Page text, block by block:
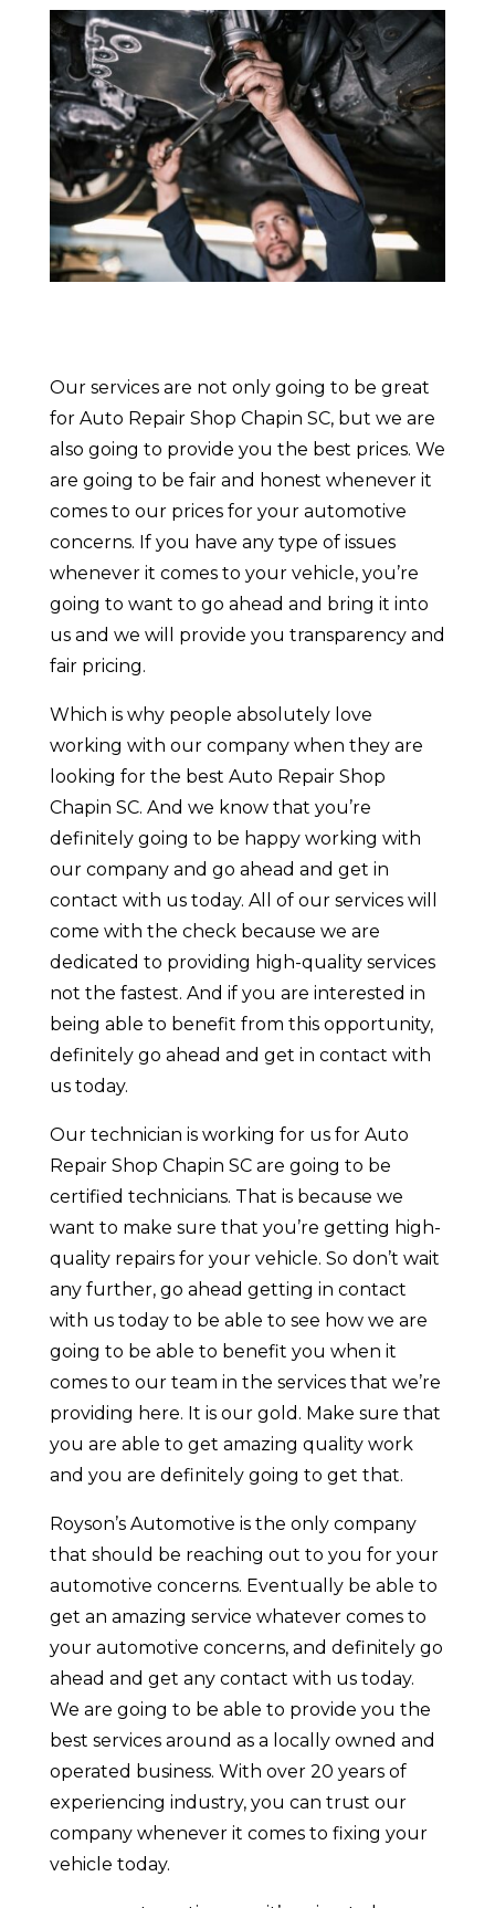
Our services are not only going to be great
for Auto Repair Shop Chapin SC, but we are
also going to provide you the best prices. We
are going to be fair and honest whenever it
comes to our prices for your automotive
concerns. If you have any type of issues
whenever it comes to your vehicle, you’re
going to want to go ahead and bring it into
us and we will provide you transparency and
fair pricing.
Which is why people absolutely love
working with our company when they are
looking for the best Auto Repair Shop
Chapin SC. And we know that you’re
definitely going to be happy working with
our company and go ahead and get in
contact with us today. All of our services will
come with the check because we are
dedicated to providing high-quality services
not the fastest. And if you are interested in
being able to benefit from this opportunity,
definitely go ahead and get in contact with
us today.
Our technician is working for us for Auto
Repair Shop Chapin SC are going to be
certified technicians. That is because we
want to make sure that you’re getting high-
quality repairs for your vehicle. So don’t wait
any further, go ahead getting in contact
with us today to be able to see how we are
going to be able to benefit you when it
comes to our team in the services that we’re
providing here. It is our gold. Make sure that
you are able to get amazing quality work
and you are definitely going to get that.
Royson’s Automotive is the only company
that should be reaching out to you for your
automotive concerns. Eventually be able to
get an amazing service whatever comes to
your automotive concerns, and definitely go
ahead and get any contact with us today.
We are going to be able to provide you the
best services around as a locally owned and
operated business. With over 20 years of
experiencing industry, you can trust our
company whenever it comes to fixing your
vehicle today.